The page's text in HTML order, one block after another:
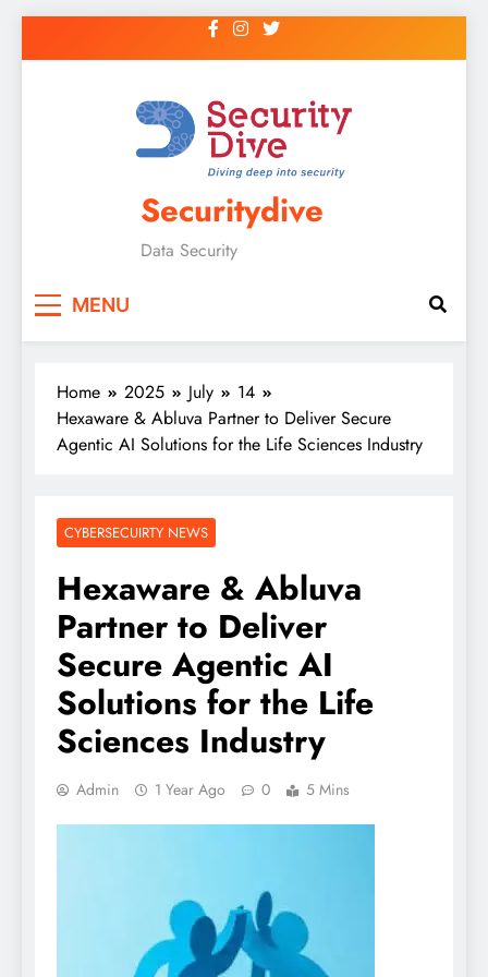
Securitydive
Data Security
MENU
Home 2025 July
14
Hexaware & Abluva Partner to Deliver Secure
Agentic AI Solutions for the Life Sciences Industry
CYBERSECUIRTY NEWS
Hexaware & Abluva
Partner to Deliver
Secure Agentic AI
Solutions for the Life
Sciences Industry
Admin 1 Year Ago 0 5 Mins